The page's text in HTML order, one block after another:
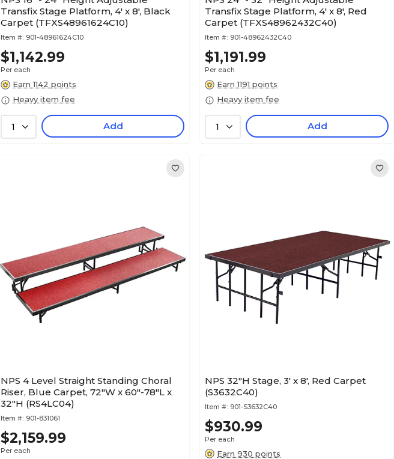
Transfix Stage Platform, 4' x 8', Black
Carpet (TFXS48961624C10)
Item #: 901-48961624C10
$1,142.99
Per each
Earn 1142 points
Heavy item fee
1 Add
Transfix Stage Platform, 4' x 8', Red
Carpet (TFXS48962432C40)
Item #: 901-48962432C40
$1,191.99
Per each
Earn 1191 points
Heavy item fee
1 Add
NPS 4 Level Straight Standing Choral
Riser, Blue Carpet, 72"W x 60"-78"L x
32"H (RS4LC04)
Item #: 901-831061
$2,159.99
Per each
NPS 32"H Stage, 3' x 8', Red Carpet
(S3632C40)
Item #: 901-S3632C40
$930.99
Per each
Earn 930 points